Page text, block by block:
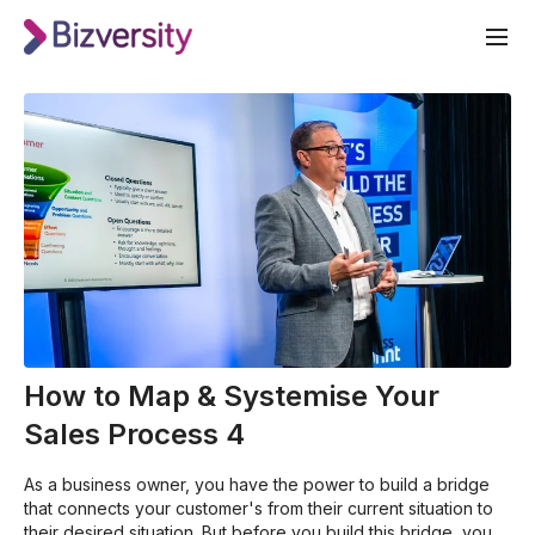
How to Map & Systemise Your
Sales Process 4
As a business owner, you have the power to build a bridge
that connects your customer's from their current situation to